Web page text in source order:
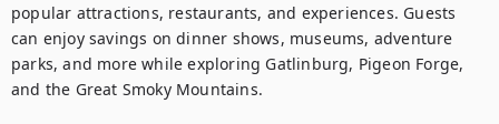
popular attractions, restaurants, and experiences. Guests
can enjoy savings on dinner shows, museums, adventure
parks, and more while exploring Gatlinburg, Pigeon Forge,
and the Great Smoky Mountains.